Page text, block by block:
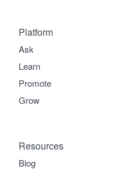
Platform
Ask
Learn
Promote
Grow
Resources
Blog